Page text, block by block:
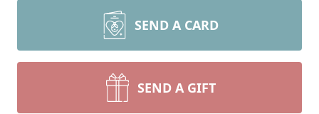
SEND A CARD
SEND A GIFT